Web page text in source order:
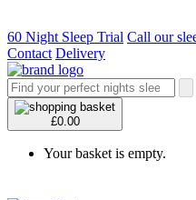
60 Night Sleep Trial Call our
Contact Delivery
£0.00
Your basket is empty.